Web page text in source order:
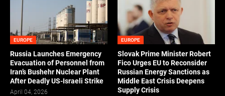
EUROPE
Russia Launches Emergency
Evacuation of Personnel from
Iran’s Bushehr Nuclear Plant
After Deadly US-Israeli Strike
April 04, 2026
EUROPE
Slovak Prime Minister Robert
Fico Urges EU to Reconsider
Russian Energy Sanctions as
Middle East Crisis Deepens
Supply Crisis